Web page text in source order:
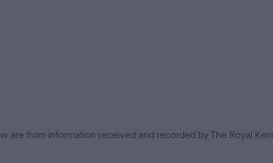
are from information received and recorded by The Royal